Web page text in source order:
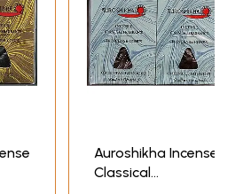
Auroshikha Incense
Classical